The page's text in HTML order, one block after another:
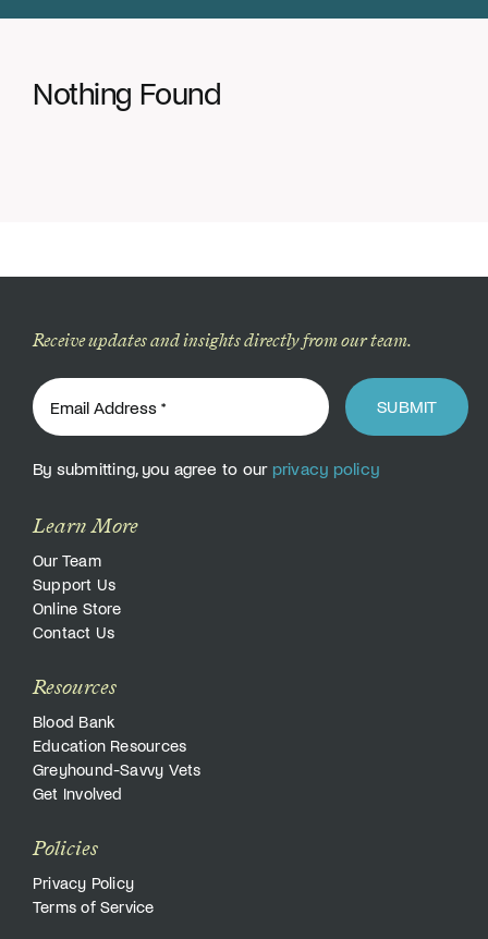
Nothing Found
Receive updates and insights directly from our team.
SUBMIT
By submitting, you agree to our privacy policy
Learn More
Our Team
Support Us
Online Store
Contact Us
Resources
Blood Bank
Education Resources
Greyhound-Savvy Vets
Get Involved
Policies
Privacy Policy
Terms of Service